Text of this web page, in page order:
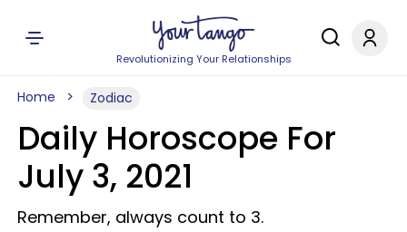
Revolutionizing Your Relationships
Home Zodiac
Daily Horoscope For
July 3, 2021
Remember, always count to 3.